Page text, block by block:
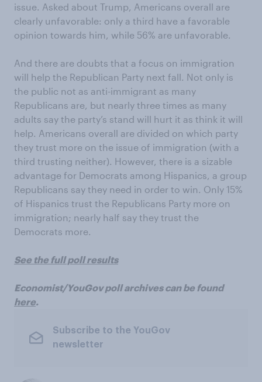
issue. Asked about Trump, Americans overall are
clearly unfavorable: only a third have a favorable
opinion towards him, while 56% are unfavorable.
And there are doubts that a focus on immigration
will help the Republican Party next fall. Not only is
the public not as anti-immigrant as many
Republicans are, but nearly three times as many
adults say the party’s stand will hurt it as think it will
help. Americans overall are divided on which party
they trust more on the issue of immigration (with a
third trusting neither). However, there is a sizable
advantage for Democrats among Hispanics, a group
Republicans say they need in order to win. Only 15%
of Hispanics trust the Republicans Party more on
immigration; nearly half say they trust the
Democrats more.
See the full poll results
Economist/YouGov poll archives can be found
here.
Subscribe to the YouGov
newsletter